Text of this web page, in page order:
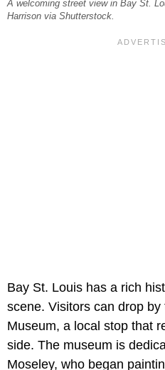
A welcoming street view in Bay St.
Harrison via Shutterstock.
Bay St. Louis has a rich
scene. Visitors can drop
Museum, a local stop that
side. The museum is
Moseley, who began